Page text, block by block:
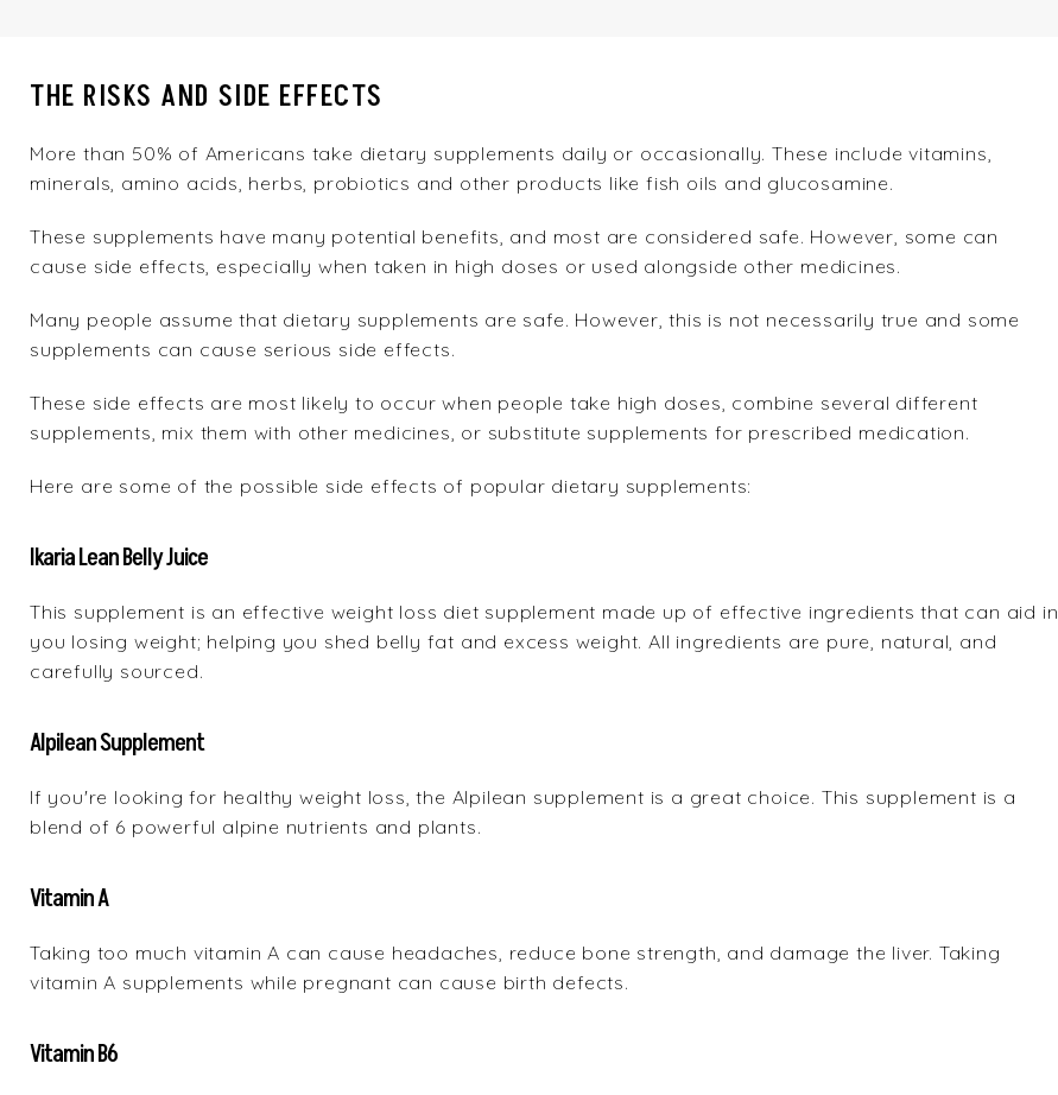
THE RISKS AND SIDE EFFECTS
More than 50% of Americans take dietary supplements daily or occasionally. These include vitamins,
minerals, amino acids, herbs, probiotics and other products like fish oils and glucosamine.
These supplements have many potential benefits, and most are considered safe. However, some can
cause side effects, especially when taken in high doses or used alongside other medicines.
Many people assume that dietary supplements are safe. However, this is not necessarily true and some
supplements can cause serious side effects.
These side effects are most likely to occur when people take high doses, combine several different
supplements, mix them with other medicines, or substitute supplements for prescribed medication.
Here are some of the possible side effects of popular dietary supplements:
Ikaria Lean Belly Juice
This supplement is an effective weight loss diet supplement made up of effective ingredients that can aid in
you losing weight; helping you shed belly fat and excess weight. All ingredients are pure, natural, and
carefully sourced.
Alpilean Supplement
If you're looking for healthy weight loss, the Alpilean supplement is a great choice. This supplement is a
blend of 6 powerful alpine nutrients and plants.
Vitamin A
Taking too much vitamin A can cause headaches, reduce bone strength, and damage the liver. Taking
vitamin A supplements while pregnant can cause birth defects.
Vitamin B6